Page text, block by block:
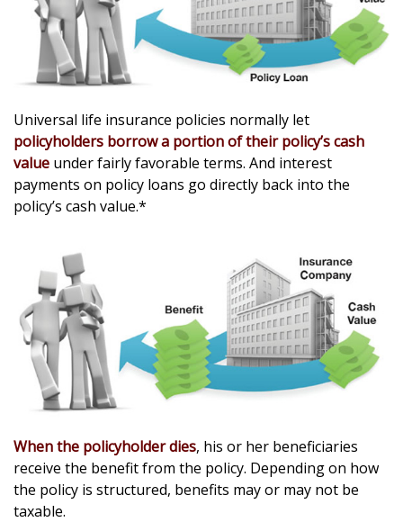
Universal life insurance policies normally let
policyholders borrow a portion of their policy’s cash
value under fairly favorable terms. And interest
payments on policy loans go directly back into the
policy’s cash value.*
When the policyholder dies, his or her beneficiaries
receive the benefit from the policy. Depending on how
the policy is structured, benefits may or may not be
taxable.